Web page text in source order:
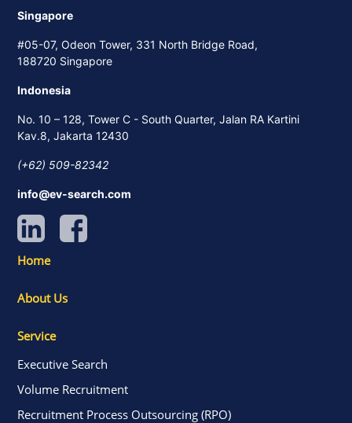
Singapore
#05-07, Odeon Tower, 331 North Bridge Road,
188720 Singapore
Indonesia
No. 10 – 128, Tower C - South Quarter, Jalan RA Kartini
Kav.8, Jakarta 12430
(+62) 509-82342
info@ev-search.com
Home
About Us
Service
Executive Search
Volume Recruitment
Recruitment Process Outsourcing (RPO)